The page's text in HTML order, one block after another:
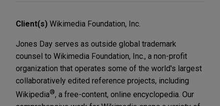
Client(s) Wikimedia Foundation, Inc.
Jones Day serves as outside global trademark
counsel to Wikimedia Foundation, Inc., a non-profit
organization that operates some of the world's largest
collaboratively edited reference projects, including
Wikipedia®, a free-content, online encyclopedia. Our